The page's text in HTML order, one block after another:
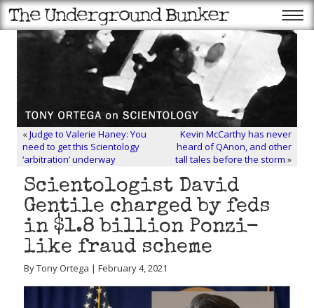
«Judge to Valerie Haney: You
need to get this Scientology
‘arbitration’ underway
Kevin McCarthy has never
heard of QAnon, and other
tall tales before the storm »
Scientologist David
Gentile charged by feds
in $1.8 billion Ponzi-
like fraud scheme
By Tony Ortega | February 4, 2021